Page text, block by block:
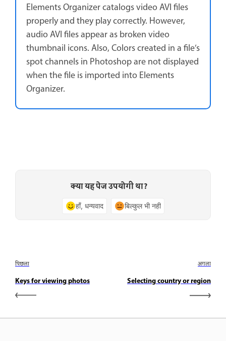
Elements Organizer catalogs video AVI files
properly and they play correctly. However,
audio AVI files appear as broken video
thumbnail icons. Also, Colors created in a file’s
spot channels in Photoshop are not displayed
when the file is imported into Elements
Organizer.
क्या यह पेज उपयोगी था?
हाँ, धन्यवाद बिल्कुल भी नहीं
पिछला
Keys for viewing photos
अगला
Selecting country or region